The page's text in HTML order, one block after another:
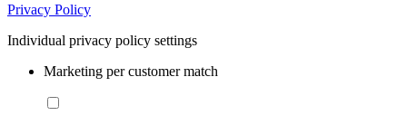
Privacy Policy
Individual privacy policy settings
Marketing per customer match